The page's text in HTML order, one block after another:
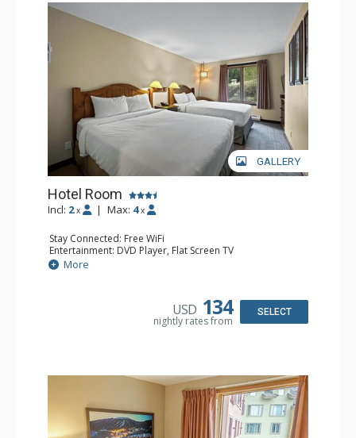
GALLERY
Hotel Room
Incl: 2 x | Max: 4 x
Stay Connected: Free WiFi
Entertainment: DVD Player, Flat Screen TV
Extras: Desk
Kitchen: Coffee Maker, Kettle, Microwave, Small Fridge,
Bathroom: Full Bathroom, Hair Dryer
More
USD 134
nightly rates from
SELECT